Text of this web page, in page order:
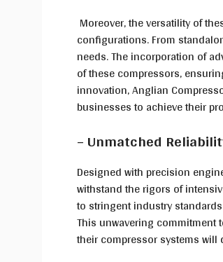
Moreover, the versatility of
configurations. From
needs. The incorporation of
of these compressors,
innovation, Anglian
businesses to achieve their
– Unmatched
Designed with precision
withstand the rigors of
to stringent industry
This unwavering commitment
their compressor systems